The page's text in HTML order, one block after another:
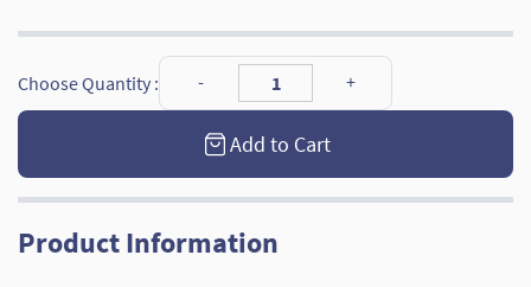
Choose Quantity :
Add to Cart
Product Information